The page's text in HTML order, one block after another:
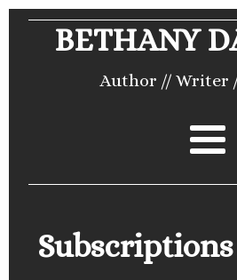
BETHANY
Author // Writer